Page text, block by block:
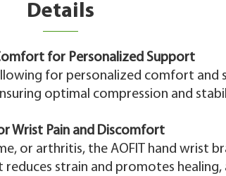
Details
for Personalized Support
for personalized comfort
optimal compression and
Wrist Pain and Discomfort
or arthritis, the AOFIT hand wrist
strain and promotes